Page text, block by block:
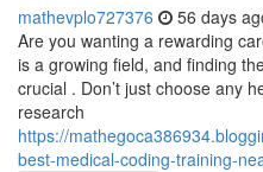
mathevplo727376 56 days
Are you wanting a rewarding
is a growing field, and finding
crucial . Don’t just choose any
research
https://
best-medical-coding-training-